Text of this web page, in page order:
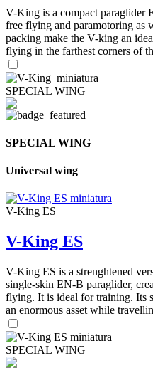
V-King is a compact paraglider
free flying and paramotoring as
packing make the V-king an
flying in the farthest corners of
SPECIAL WING
SPECIAL WING
Universal wing
V-King ES
V-King ES
V-King ES is a strenghtened
single-skin EN-B paraglider,
flying. It is ideal for training. Its
an enormous asset while
SPECIAL WING